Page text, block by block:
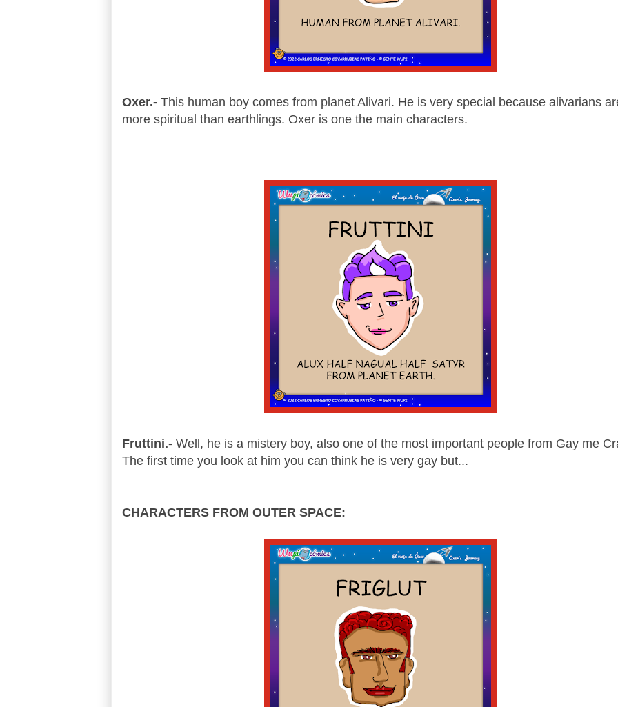
Oxer.-This human boy comes from planet Alivari. He is very special because alivarians
more spiritual than earthlings. Oxer is one the main characters.
Fruttini.-Well, he is a mistery boy, also one of the most important people from Gay me
The first time you look at him you can think he is very gay but...
CHARACTERS FROM OUTER SPACE: